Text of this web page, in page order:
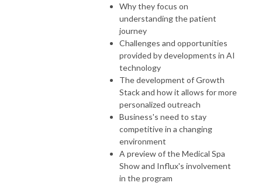
Why they focus on
understanding the patient
journey
Challenges and opportunities
provided by developments in AI
technology
The development of Growth
Stack and how it allows for more
personalized outreach
Business's need to stay
competitive in a changing
environment
A preview of the Medical Spa
Show and Influx's involvement
in the program